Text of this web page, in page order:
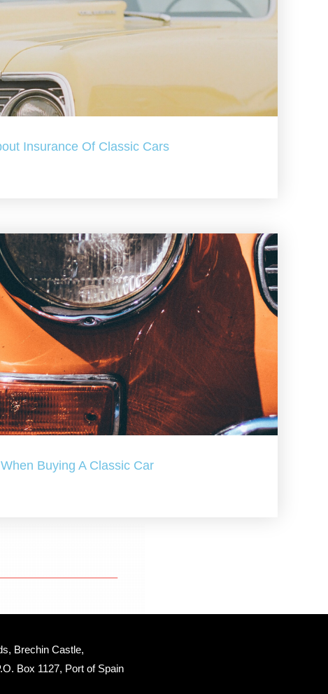
Insurance Of Classic Cars
Buying A Classic Car
Brechin Castle,
Box 1127, Port of Spain